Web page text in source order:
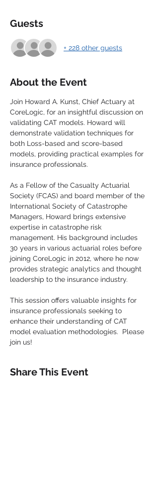
Guests
+ 228 other guests
About the Event
Join Howard A. Kunst, Chief Actuary at
CoreLogic, for an insightful discussion on
validating CAT models. Howard will
demonstrate validation techniques for
both Loss-based and score-based
models, providing practical examples for
insurance professionals.
As a Fellow of the Casualty Actuarial
Society (FCAS) and board member of the
International Society of Catastrophe
Managers, Howard brings extensive
expertise in catastrophe risk
management. His background includes
30 years in various actuarial roles before
joining CoreLogic in 2012, where he now
provides strategic analytics and thought
leadership to the insurance industry.
This session offers valuable insights for
insurance professionals seeking to
enhance their understanding of CAT
model evaluation methodologies.  Please
join us!
Share This Event